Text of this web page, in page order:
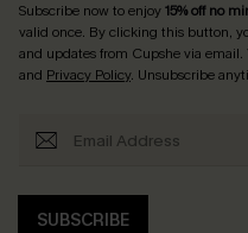
Subscribe now to enjoy15% off no
valid once. By clicking this button,
and updates from Cupshe via email.
and Privacy Policy. Unsubscribe
SUBSCRIBE